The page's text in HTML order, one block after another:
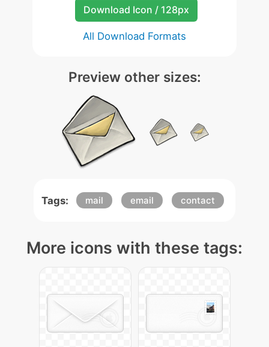
Download Icon / 128px
All Download Formats
Preview other sizes:
Tags: mail email contact
More icons with these tags: